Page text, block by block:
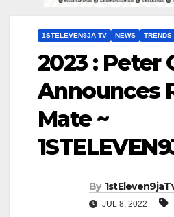
1STELEVEN9JA TV NEWS TRENDS
2023 : Peter
Announces
Mate ~
By
JUL 8, 2022